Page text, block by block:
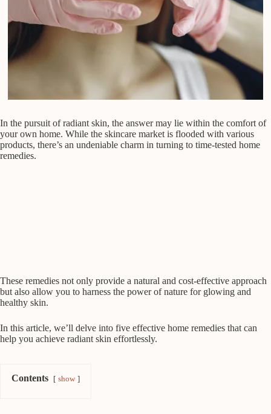
In the pursuit of radiant skin, the answer may lie within the comfort of
your own home. While the skincare market is flooded with various
products, there’s an undeniable charm in turning to time-tested home
remedies.
These remedies not only provide a natural and cost-effective approach
but also allow you to harness the power of nature for glowing and
healthy skin.
In this article, we’ll delve into five effective home remedies that can
help you achieve radiant skin effortlessly.
Contents show